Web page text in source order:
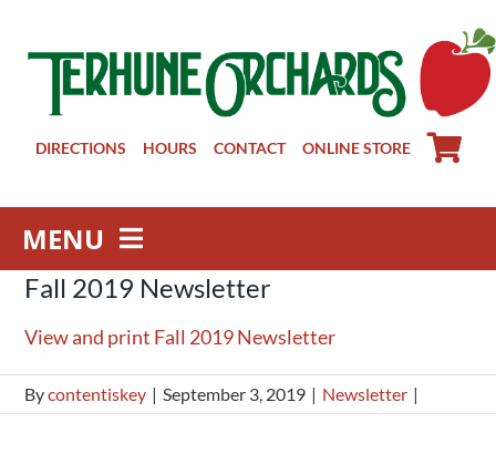
DIRECTIONS HOURS CONTACT ONLINE STORE
MENU
Farm Store
Pick Your Own
Winery
About
Fall 2019 Newsletter
View and print Fall 2019 Newsletter
Bycontentiskey | September 3, 2019 | Newsletter |